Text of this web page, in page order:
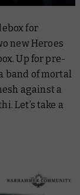
for
new Heroes
Up for pre-
band of mortal
against a
Let’s take a